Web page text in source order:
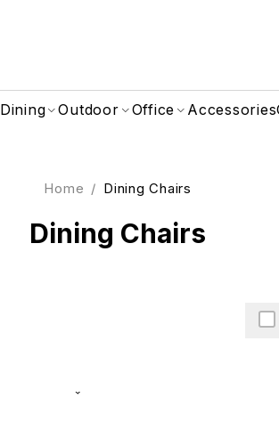
Dining Outdoor Office Accessories
Dining Chairs
Home / Dining Chairs